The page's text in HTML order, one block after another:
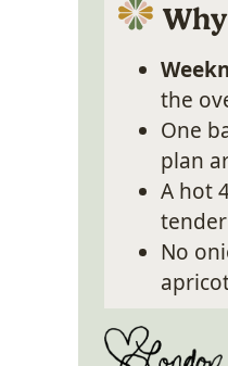
the
One
plan
A hot
No